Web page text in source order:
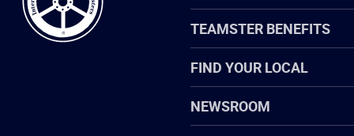
TEAMSTER BENEFITS
FIND YOUR LOCAL
NEWSROOM